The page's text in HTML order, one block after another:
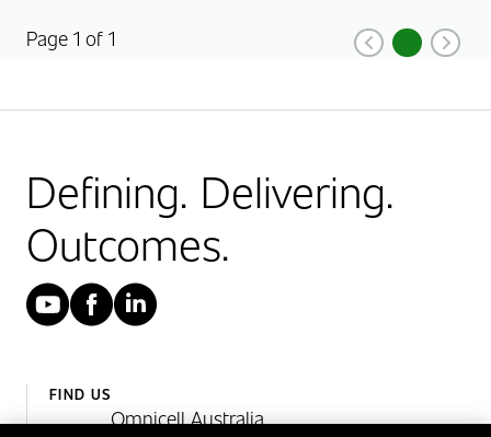
Page 1 of 1 PreviousCurrent
Next
Defining. Delivering.
Outcomes.
YouTube
Facebook
LinkedIn
FIND US
Omnicell Australia